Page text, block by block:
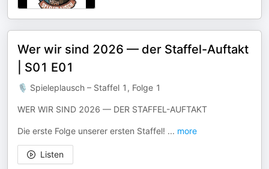
Wer wir sind 2026 — der Staffel-Auftakt
| S01 E01
🎙 Spieleplausch – Staffel 1, Folge 1
WER WIR SIND 2026 — DER STAFFEL-AUFTAKT
Die erste Folge unserer ersten Staffel! ... more
Listen